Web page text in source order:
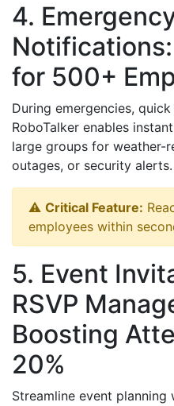
4.
for 500+
During emergencies,
RoboTalker enables
large groups for weather-
outages, or security alerts.
⚠️ Critical Feature:
employees within
5. Event
RSVP
Boosting
20%
Streamline event